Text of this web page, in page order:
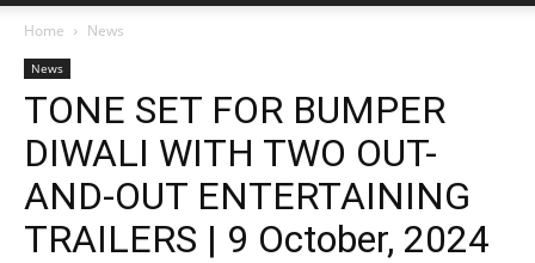
Home News
News
TONE SET FOR BUMPER
DIWALI WITH TWO OUT-
AND-OUT ENTERTAINING
TRAILERS | 9 October, 2024